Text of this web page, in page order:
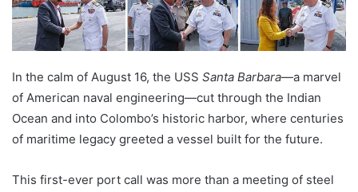
In the calm of August 16, the USS Santa Barbara—a marvel
of American naval engineering—cut through the Indian
Ocean and into Colombo’s historic harbor, where centuries
of maritime legacy greeted a vessel built for the future.
This first-ever port call was more than a meeting of steel